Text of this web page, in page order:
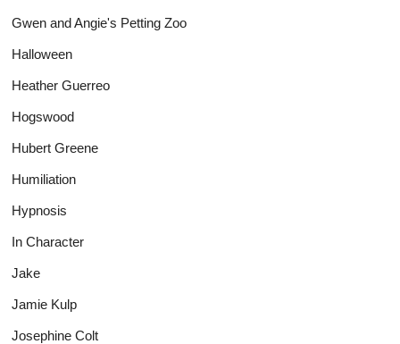
Gwen and Angie's Petting Zoo
Halloween
Heather Guerreo
Hogswood
Hubert Greene
Humiliation
Hypnosis
In Character
Jake
Jamie Kulp
Josephine Colt